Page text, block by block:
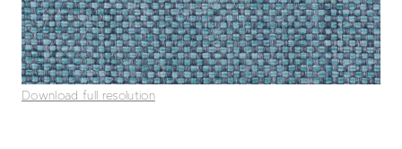
Download full resolution